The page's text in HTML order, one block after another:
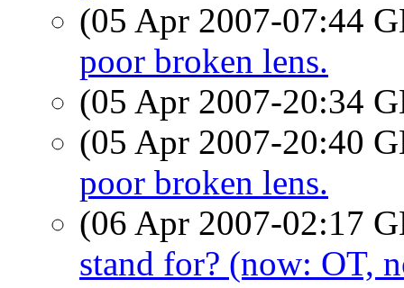
(05 Apr 2007-07:44
poor broken lens.
(05 Apr 2007-20:34
(05 Apr 2007-20:40
poor broken lens.
(06 Apr 2007-02:17
stand for? (now: OT,